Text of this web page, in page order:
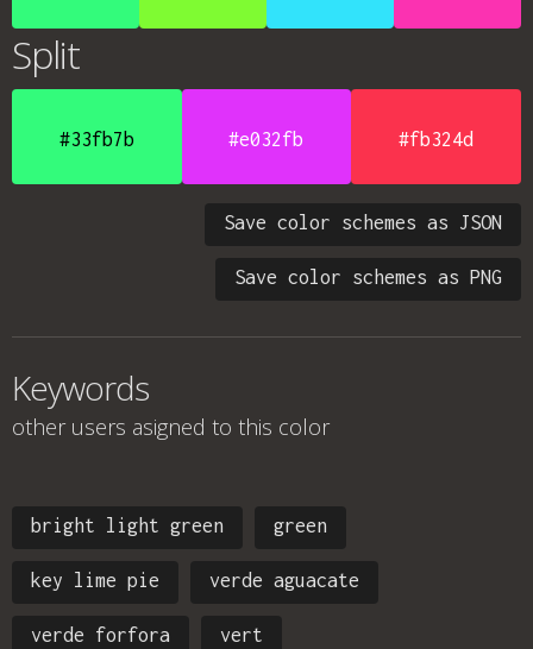
Split
#33fb7b #e032fb #fb324d
Save color schemes as JSON
Save color schemes as PNG
Keywords
other users asigned to this color
bright light green green
key lime pie verde aguacate
verde forfora vert